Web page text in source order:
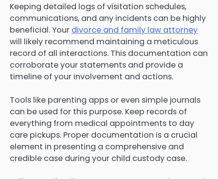
Keeping detailed logs of visitation schedules,
communications, and any incidents can be highly
beneficial. Your divorce and family law attorney
will likely recommend maintaining a meticulous
record of all interactions. This documentation can
corroborate your statements and provide a
timeline of your involvement and actions.
Tools like parenting apps or even simple journals
can be used for this purpose. Keep records of
everything from medical appointments to day
care pickups. Proper documentation is a crucial
element in presenting a comprehensive and
credible case during your child custody case.